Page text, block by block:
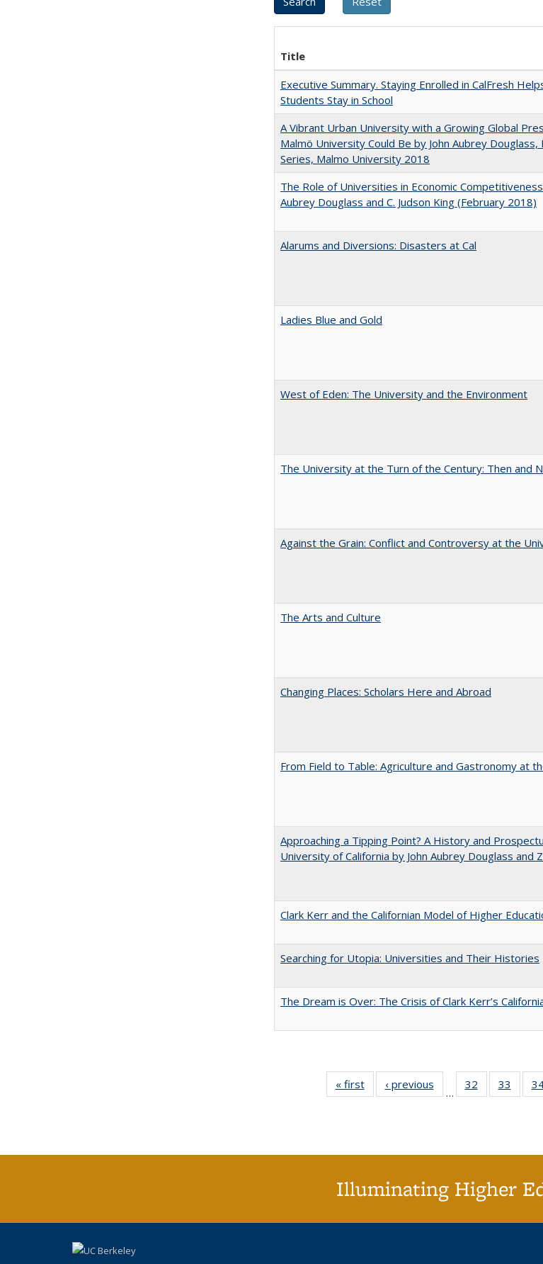
Title
Executive Summary. Staying Enrolled in CalFresh
Students Stay in School
A Vibrant Urban University with a Growing Global
Malmö University Could Be by John Aubrey
Series, Malmo University 2018
The Role of Universities in Economic Competitiveness
Aubrey Douglass and C. Judson King (February 2018)
Alarums and Diversions: Disasters at Cal
Ladies Blue and Gold
West of Eden: The University and the Environment
The University at the Turn of the Century: Then and
Against the Grain: Conflict and Controversy at the
The Arts and Culture
Changing Places: Scholars Here and Abroad
From Field to Table: Agriculture and Gastronomy at
Approaching a Tipping Point? A History and
University of California by John Aubrey Douglass and
Clark Kerr and the Californian Model of Higher
Searching for Utopia: Universities and Their Histories
The Dream is Over: The Crisis of Clark Kerr’s
« first
Full listing
table:
‹ previous
Full listing
table:
…
32
of 40 Full
listing table:
33
of
listing
Illuminating Higher